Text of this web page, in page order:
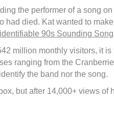
the performer of a song
had died. Kat wanted to
90s Sounding Song
million monthly visitors, it is
ranging from the
the band nor the song.
but after 14,000+ views of